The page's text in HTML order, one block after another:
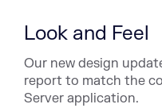
Look and Feel
Our new design
report to match the
Server application.